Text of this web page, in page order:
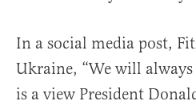
In a social media post,
Ukraine, “We will
is a view President